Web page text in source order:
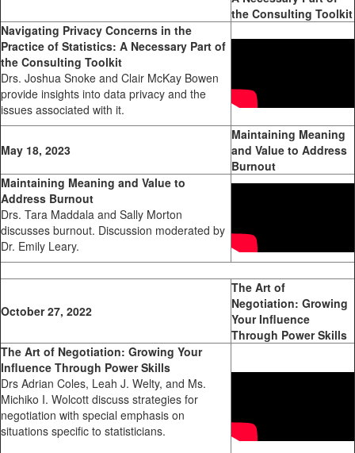
the Consulting Toolkit
Navigating Privacy Concerns in the
Practice of Statistics: A Necessary Part of
the Consulting Toolkit
Drs. Joshua Snoke and Clair McKay Bowen
provide insights into data privacy and the
issues associated with it.
May 18, 2023
Maintaining Meaning
and Value to Address
Burnout
Maintaining Meaning and Value to
Address Burnout
Drs. Tara Maddala and Sally Morton
discusses burnout. Discussion moderated by
Dr. Emily Leary.
October 27, 2022
The Art of
Negotiation: Growing
Your Influence
Through Power Skills
The Art of Negotiation: Growing Your
Influence Through Power Skills
Drs Adrian Coles, Leah J. Welty, and Ms.
Michiko I. Wolcott discuss strategies for
negotiation with special emphasis on
situations specific to statisticians.